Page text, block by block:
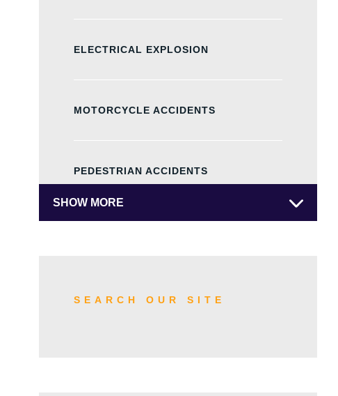
ELECTRICAL EXPLOSION
MOTORCYCLE ACCIDENTS
PEDESTRIAN ACCIDENTS
SHOW MORE
SEARCH OUR SITE